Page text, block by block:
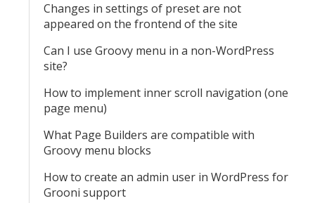
Changes in settings of preset are not
appeared on the frontend of the site
Can I use Groovy menu in a non-WordPress
site?
How to implement inner scroll navigation (one
page menu)
What Page Builders are compatible with
Groovy menu blocks
How to create an admin user in WordPress for
Grooni support